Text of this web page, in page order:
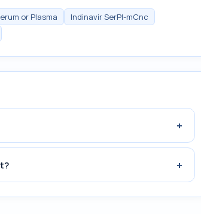
or Plasma
Indinavir SerPl-mCnc
+
+